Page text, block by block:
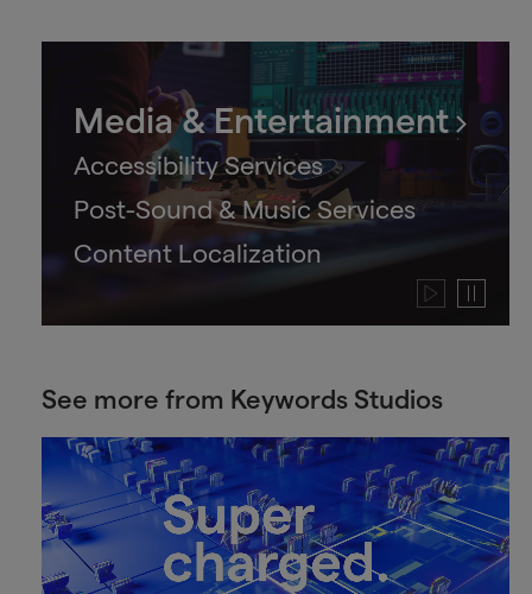
Media & Entertainment
Accessibility Services
Post-Sound & Music Services
Content Localization
Play
Pause
See more from Keywords Studios